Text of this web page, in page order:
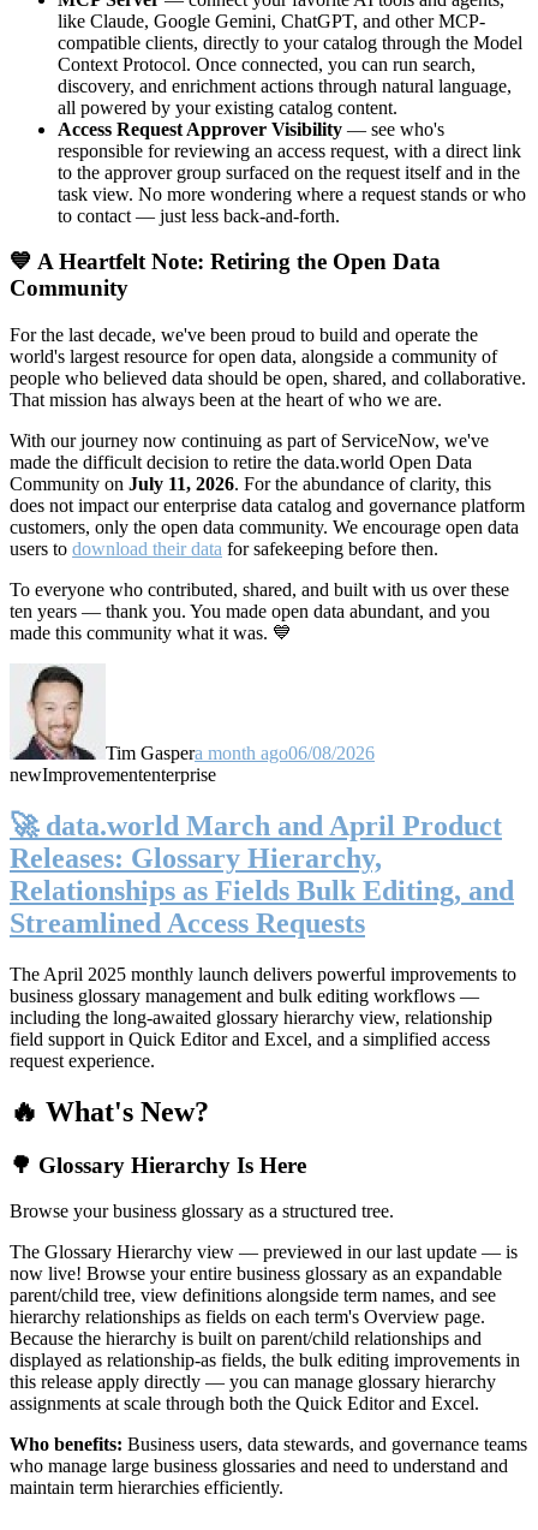
like Claude, Google Gemini, ChatGPT, and other MCP-
compatible clients, directly to your catalog through the Model
Context Protocol. Once connected, you can run search,
discovery, and enrichment actions through natural language,
all powered by your existing catalog content.
Access Request Approver Visibility — see who's
responsible for reviewing an access request, with a direct link
to the approver group surfaced on the request itself and in the
task view. No more wondering where a request stands or who
to contact — just less back-and-forth.
💙 A Heartfelt Note: Retiring the Open Data
Community
For the last decade, we've been proud to build and operate the
world's largest resource for open data, alongside a community of
people who believed data should be open, shared, and collaborative.
That mission has always been at the heart of who we are.
With our journey now continuing as part of ServiceNow, we've
made the difficult decision to retire the data.world Open Data
Community on July 11, 2026. For the abundance of clarity, this
does not impact our enterprise data catalog and governance platform
customers, only the open data community. We encourage open data
users to download their data for safekeeping before then.
To everyone who contributed, shared, and built with us over these
ten years — thank you. You made open data abundant, and you
made this community what it was. 💙
Tim Gaspera month ago06/08/2026
newImprovemententerprise
🚀 data.world March and April Product
Releases: Glossary Hierarchy,
Relationships as Fields Bulk Editing, and
Streamlined Access Requests
The April 2025 monthly launch delivers powerful improvements to
business glossary management and bulk editing workflows —
including the long-awaited glossary hierarchy view, relationship
field support in Quick Editor and Excel, and a simplified access
request experience.
🔥 What's New?
🌳 Glossary Hierarchy Is Here
Browse your business glossary as a structured tree.
The Glossary Hierarchy view — previewed in our last update — is
now live! Browse your entire business glossary as an expandable
parent/child tree, view definitions alongside term names, and see
hierarchy relationships as fields on each term's Overview page.
Because the hierarchy is built on parent/child relationships and
displayed as relationship-as fields, the bulk editing improvements in
this release apply directly — you can manage glossary hierarchy
assignments at scale through both the Quick Editor and Excel.
Who benefits: Business users, data stewards, and governance teams
who manage large business glossaries and need to understand and
maintain term hierarchies efficiently.